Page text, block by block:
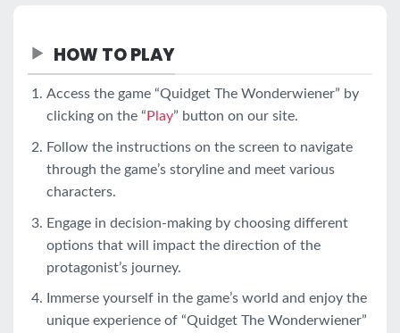
HOW TO PLAY
Access the game “Quidget The Wonderwiener” by
clicking on the “ Play” button on our site.
Follow the instructions on the screen to navigate
through the game’s storyline and meet various
characters.
Engage in decision-making by choosing different
options that will impact the direction of the
protagonist’s journey.
Immerse yourself in the game’s world and enjoy the
unique experience of “Quidget The Wonderwiener”